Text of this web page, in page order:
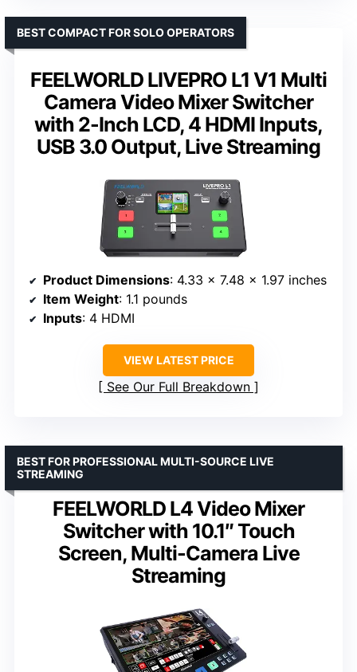
FEELWORLD LIVEPRO L1 V1 Multi
Camera Video Mixer Switcher
with 2-Inch LCD, 4 HDMI Inputs,
USB 3.0 Output, Live Streaming
BEST COMPACT FOR SOLO OPERATORS
Product Dimensions: 4.33 x 7.48 x 1.97 inches
Item Weight: 1.1 pounds
Inputs: 4 HDMI
VIEW LATEST PRICE
See Our Full Breakdown
FEELWORLD L4 Video Mixer
Switcher with 10.1″ Touch
Screen, Multi-Camera Live
Streaming
BEST FOR PROFESSIONAL MULTI-SOURCE LIVE
STREAMING